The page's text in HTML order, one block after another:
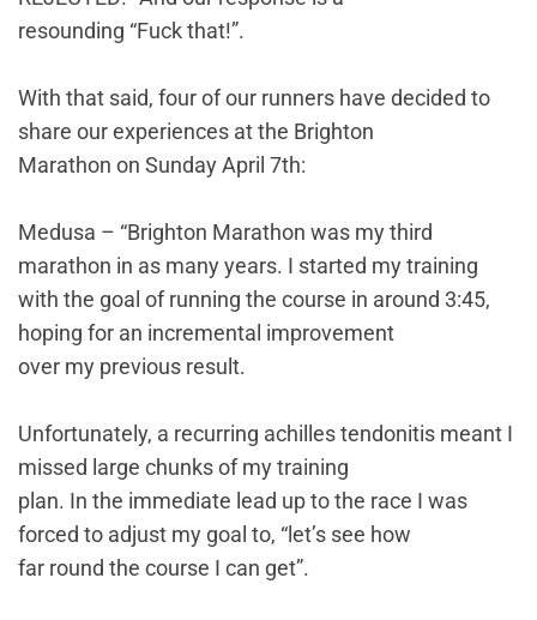
resounding “Fuck that!”.
With that said, four of our runners have decided to
share our experiences at the Brighton
Marathon on Sunday April 7th:
Medusa – “Brighton Marathon was my third
marathon in as many years. I started my training
with the goal of running the course in around 3:45,
hoping for an incremental improvement
over my previous result.
Unfortunately, a recurring achilles tendonitis meant I
missed large chunks of my training
plan. In the immediate lead up to the race I was
forced to adjust my goal to, “let’s see how
far round the course I can get”.